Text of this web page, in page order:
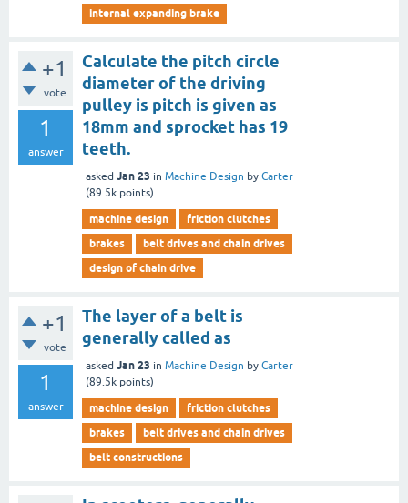
internal expanding brake
+1
vote
1
answer
Calculate the pitch circle
diameter of the driving
pulley is pitch is given as
18mm and sprocket has 19
teeth.
asked Jan 23 in Machine Design by Carter
(89.5k points)
machine design
friction clutches
brakes
belt drives and chain drives
design of chain drive
+1
vote
1
answer
The layer of a belt is
generally called as
asked Jan 23 in Machine Design by Carter
(89.5k points)
machine design
friction clutches
brakes
belt drives and chain drives
belt constructions